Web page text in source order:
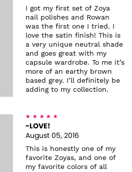
I got my first set of Zoya
nail polishes and Rowan
was the first one I tried. I
love the satin finish! This is
a very unique neutral shade
and goes great with my
capsule wardrobe. To me it’s
more of an earthy brown
based grey. I’ll definitely be
adding to my collection.
-LOVE!
August 05, 2016
This is honestly one of my
favorite Zoyas, and one of
my favorite colors of all